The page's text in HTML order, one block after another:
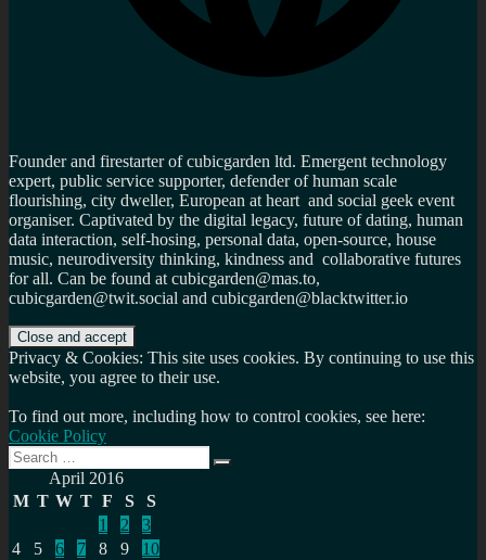
Founder and firestarter of cubicgarden ltd. Emergent technology
expert, public service supporter, defender of human scale
flourishing, city dweller, European at heart and social geek event
organiser. Captivated by the digital legacy, future of dating, human
data interaction, self-hosing, personal data, open-source, house
music, neurodiversity thinking, kindness and collaborative futures
for all. Can be found at cubicgarden@mas.to,
cubicgarden@twit.social and cubicgarden@blacktwitter.io
Privacy & Cookies: This site uses cookies. By continuing to use this
website, you agree to their use.
To find out more, including how to control cookies, see here:
Cookie Policy
Search
for:
Search
April 2016
M T W T F S
S
1
2
3
4
5 6 7 8 9 10